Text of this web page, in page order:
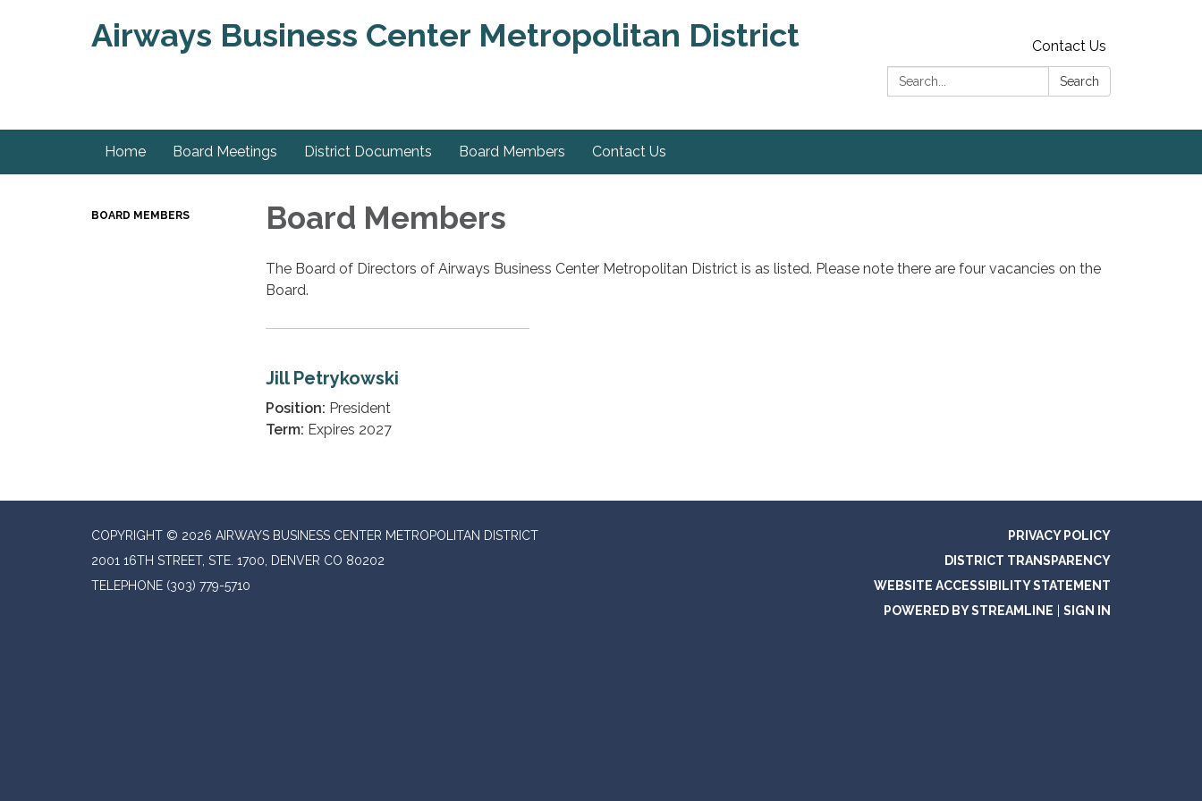
Airways Business Center Metropolitan District
Contact Us
Search:
Search
Home Board Meetings District Documents Board Members Contact Us
BOARD MEMBERS Board Members
The Board of Directors of Airways Business Center Metropolitan District is as listed. Please note there are four vacancies on the
Board.
Jill Petrykowski
Position: President
Term: Expires 2027
COPYRIGHT © 2026 AIRWAYS BUSINESS CENTER METROPOLITAN DISTRICT
2001 16TH STREET, STE. 1700, DENVER CO 80202
TELEPHONE (303) 779-5710
PRIVACY POLICY
DISTRICT TRANSPARENCY
WEBSITE ACCESSIBILITY STATEMENT
POWERED BY STREAMLINE
SIGN IN